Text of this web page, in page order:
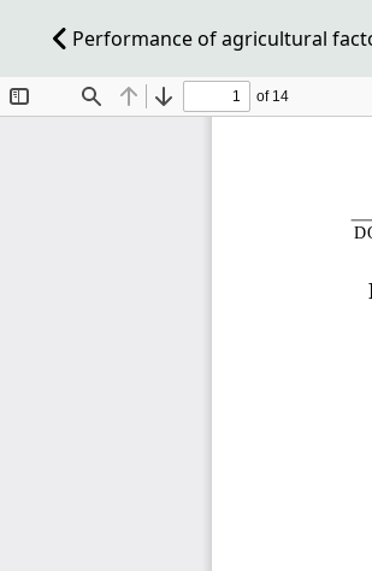
Performance of agricultural